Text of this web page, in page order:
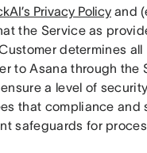
Privacy Policy and
the Service as
determines all
to Asana through the
a level of security
that compliance and
safeguards for